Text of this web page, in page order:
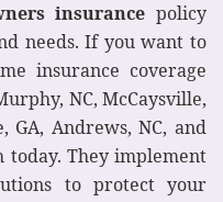
insurance policy
needs. If you want to
insurance coverage
NC, McCaysville,
GA, Andrews, NC, and
today. They implement
to protect your